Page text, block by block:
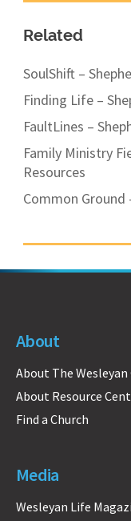
Related
SoulShift –
Finding Life –
FaultLines –
Family Ministry
Resources
Common Ground
About
About The Wesleyan
About Resource
Find a Church
Media
Wesleyan Life